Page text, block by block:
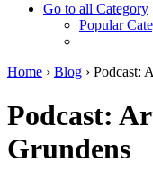
Go to all Category
Popular
Home › Blog › Podcast:
Podcast:
Grundens